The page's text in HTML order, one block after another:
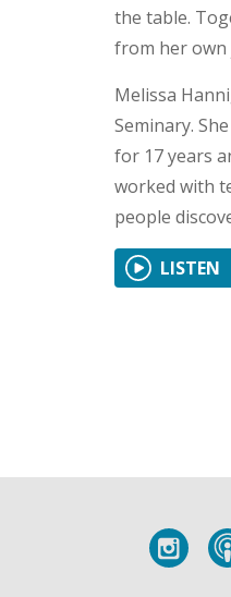
the table.
from her own
Melissa
Seminary.
for 17 years
worked with
people
LISTEN